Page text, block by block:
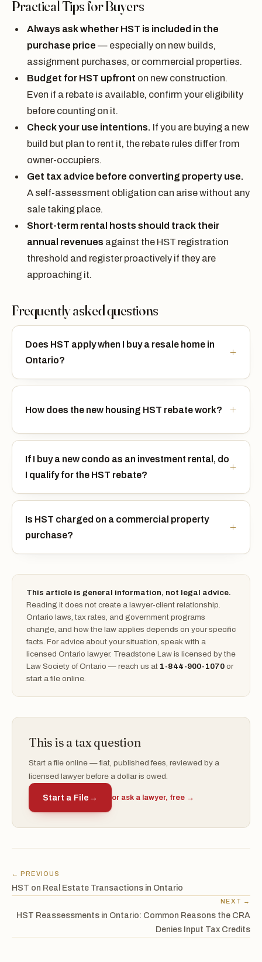
Practical Tips for Buyers
Always ask whether HST is included in the
purchase price — especially on new builds,
assignment purchases, or commercial properties.
Budget for HST upfront on new construction.
Even if a rebate is available, confirm your eligibility
before counting on it.
Check your use intentions. If you are buying a new
build but plan to rent it, the rebate rules differ from
owner-occupiers.
Get tax advice before converting property use.
A self-assessment obligation can arise without any
sale taking place.
Short-term rental hosts should track their
annual revenues against the HST registration
threshold and register proactively if they are
approaching it.
Frequently asked questions
Does HST apply when I buy a resale home in
Ontario?
How does the new housing HST rebate work?
If I buy a new condo as an investment rental, do
I qualify for the HST rebate?
Is HST charged on a commercial property
purchase?
This article is general information, not legal advice.
Reading it does not create a lawyer-client relationship.
Ontario laws, tax rates, and government programs
change, and how the law applies depends on your specific
facts. For advice about your situation, speak with a
licensed Ontario lawyer. Treadstone Law is licensed by the
Law Society of Ontario — reach us at 1-844-900-1070 or
start a file online.
This is a tax question
Start a file online — flat, published fees, reviewed by a
licensed lawyer before a dollar is owed.
Start a File → or ask a lawyer, free →
← PREVIOUS
HST on Real Estate Transactions in Ontario
NEXT →
HST Reassessments in Ontario: Common Reasons the CRA
Denies Input Tax Credits